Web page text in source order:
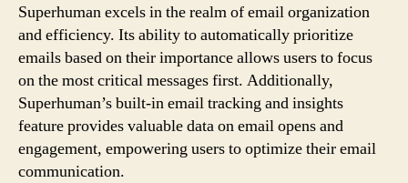
Superhuman excels in the realm of email organization
and efficiency. Its ability to automatically prioritize
emails based on their importance allows users to focus
on the most critical messages first. Additionally,
Superhuman’s built-in email tracking and insights
feature provides valuable data on email opens and
engagement, empowering users to optimize their email
communication.